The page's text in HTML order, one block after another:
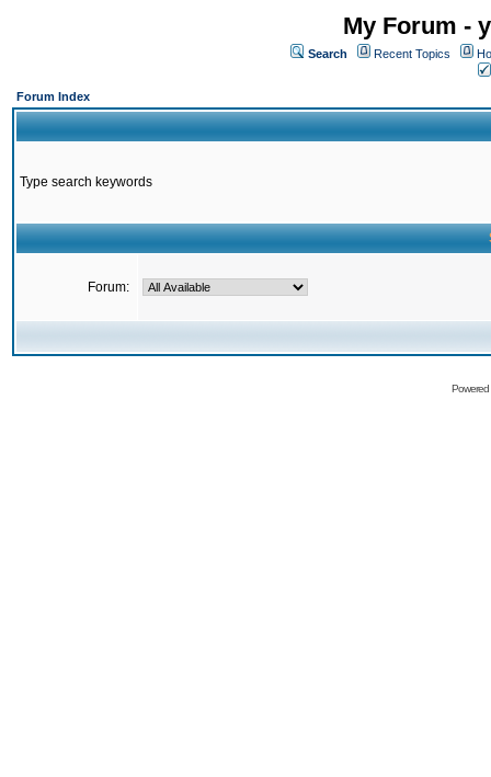
My Forum -
Search Recent Topics
Forum Index
Type search keywords
Forum: